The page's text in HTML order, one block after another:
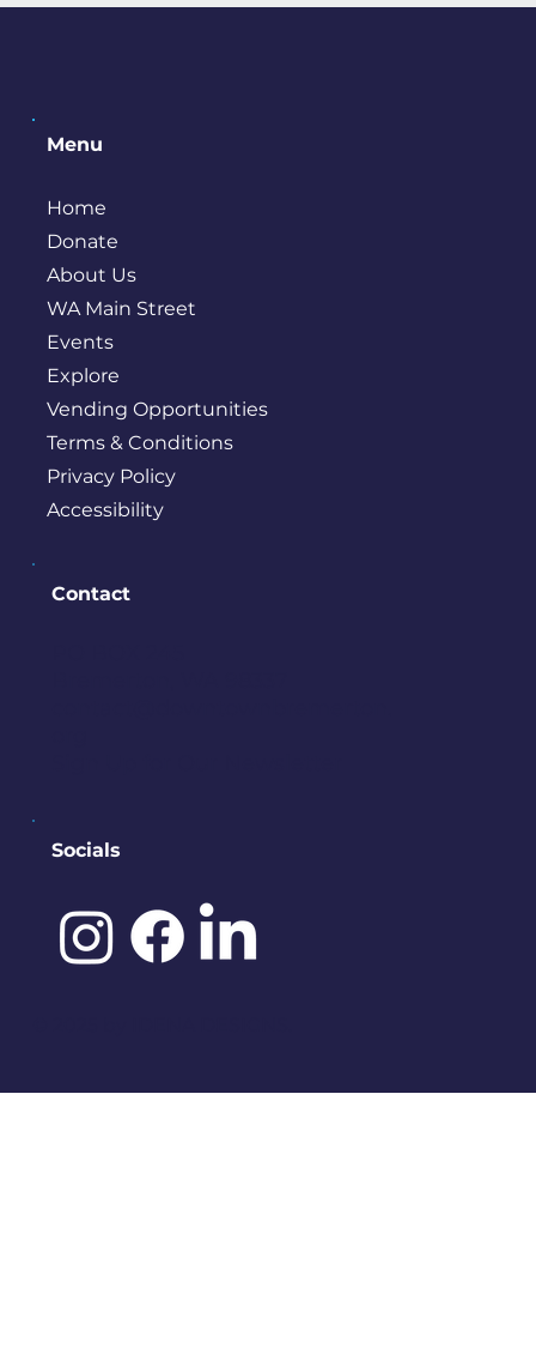
Menu
Home
Donate
About Us
WA Main Street
Events
Explore
Vending Opportunities
Terms & Conditions
Privacy Policy
Accessibility
Socials
Contact